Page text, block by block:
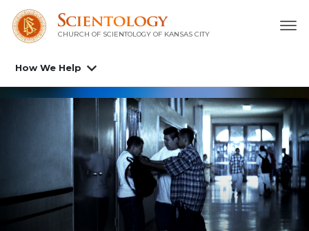
CHURCH OF SCIENTOLOGY OF KANSAS CITY
How We Help